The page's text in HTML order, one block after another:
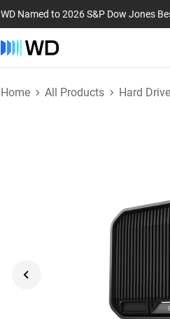
WD Named to 2026 S&P Dow Jones
Home All Products Hard